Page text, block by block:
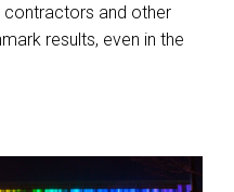
and other
results, even in the